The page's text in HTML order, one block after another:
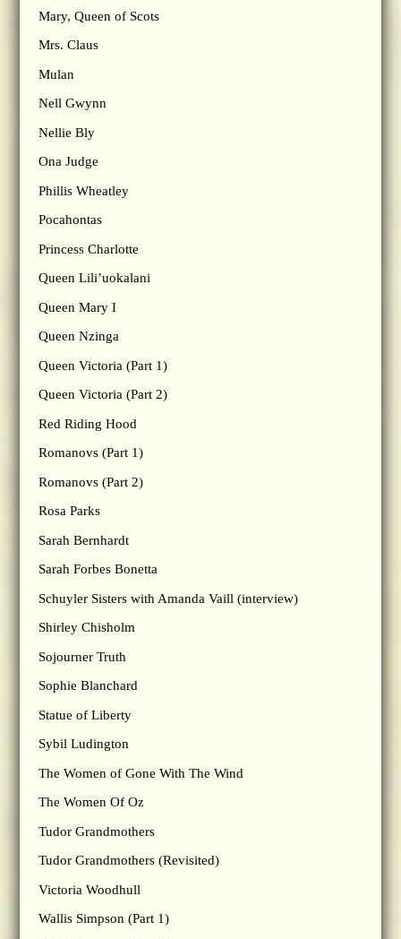
Mary, Queen of Scots
Mrs. Claus
Mulan
Nell Gwynn
Nellie Bly
Ona Judge
Phillis Wheatley
Pocahontas
Princess Charlotte
Queen Lili’uokalani
Queen Mary I
Queen Nzinga
Queen Victoria (Part 1)
Queen Victoria (Part 2)
Red Riding Hood
Romanovs (Part 1)
Romanovs (Part 2)
Rosa Parks
Sarah Bernhardt
Sarah Forbes Bonetta
Schuyler Sisters with Amanda Vaill (interview)
Shirley Chisholm
Sojourner Truth
Sophie Blanchard
Statue of Liberty
Sybil Ludington
The Women of Gone With The Wind
The Women Of Oz
Tudor Grandmothers
Tudor Grandmothers (Revisited)
Victoria Woodhull
Wallis Simpson (Part 1)